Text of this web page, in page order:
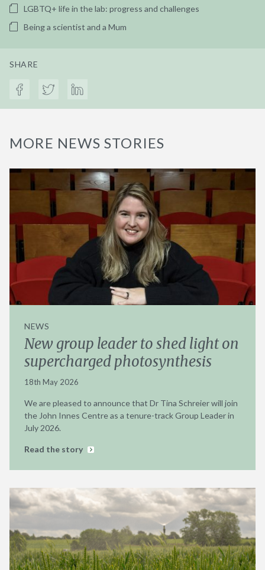
LGBTQ+ life in the lab: progress and challenges
Being a scientist and a Mum
SHARE
MORE NEWS STORIES
NEWS
New group leader to shed light on
supercharged photosynthesis
18th May 2026
We are pleased to announce that Dr Tina Schreier will join
the John Innes Centre as a tenure-track Group Leader in
July 2026.
Read the story